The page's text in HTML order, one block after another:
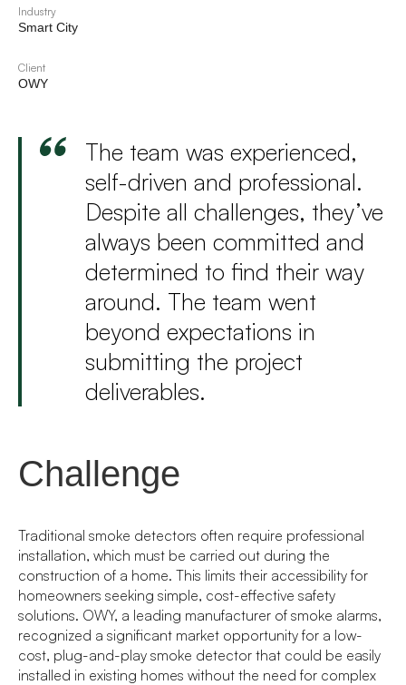
Industry
Smart City
Client
OWY
The team was experienced,
self-driven and professional.
Despite all challenges, they’ve
always been committed and
determined to find their way
around. The team went
beyond expectations in
submitting the project
deliverables.
Challenge
Traditional smoke detectors often require professional
installation, which must be carried out during the
construction of a home. This limits their accessibility for
homeowners seeking simple, cost-effective safety
solutions. OWY, a leading manufacturer of smoke alarms,
recognized a significant market opportunity for a low-
cost, plug-and-play smoke detector that could be easily
installed in existing homes without the need for complex